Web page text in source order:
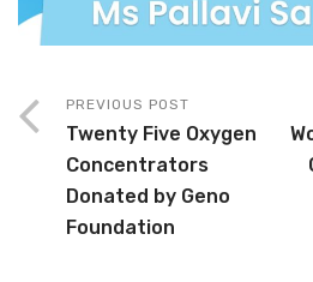
PREVIOUS POST
Twenty Five Oxygen
Concentrators
Donated by Geno
Foundation